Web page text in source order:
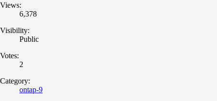
Views:
6,378
Visibility:
Public
Votes:
2
Category:
ontap-9